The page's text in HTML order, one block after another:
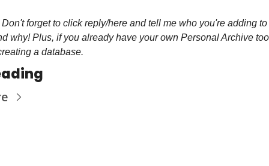
forget to click reply/here and tell me who you're adding
why! Plus, if you already have your own Personal Archive
a database.